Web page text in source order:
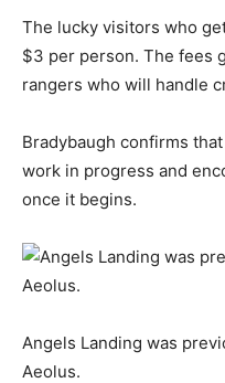
The lucky visitors who
$3 per person. The fees
rangers who will handle
Bradybaugh confirms
work in progress and
once it begins.
Angels Landing was
Aeolus.